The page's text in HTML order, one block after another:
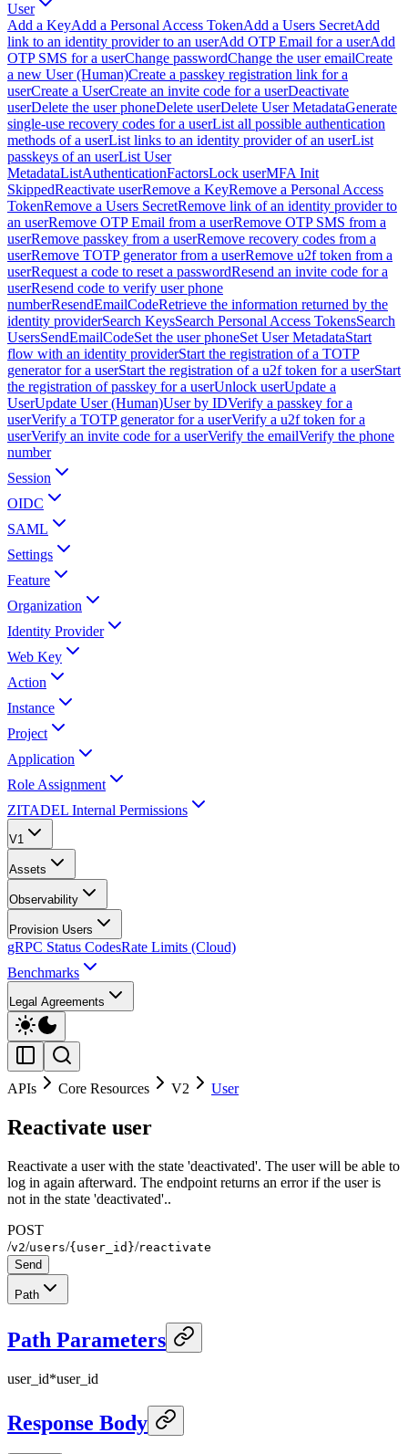
User
Add a KeyAdd a Personal Access TokenAdd a Users SecretAdd
link to an identity provider to an userAdd OTP Email for a userAdd
OTP SMS for a userChange passwordChange the user emailCreate
a new User (Human)Create a passkey registration link for a
userCreate a UserCreate an invite code for a userDeactivate
userDelete the user phoneDelete userDelete User MetadataGenerate
single-use recovery codes for a userList all possible authentication
methods of a userList links to an identity provider of an userList
passkeys of an userList User
MetadataListAuthenticationFactorsLock userMFA Init
SkippedReactivate userRemove a KeyRemove a Personal Access
TokenRemove a Users SecretRemove link of an identity provider to
an userRemove OTP Email from a userRemove OTP SMS from a
userRemove passkey from a userRemove recovery codes from a
userRemove TOTP generator from a userRemove u2f token from a
userRequest a code to reset a passwordResend an invite code for a
userResend code to verify user phone
numberResendEmailCodeRetrieve the information returned by the
identity providerSearch KeysSearch Personal Access TokensSearch
UsersSendEmailCodeSet the user phoneSet User MetadataStart
flow with an identity providerStart the registration of a TOTP
generator for a userStart the registration of a u2f token for a userStart
the registration of passkey for a userUnlock userUpdate a
UserUpdate User (Human)User by IDVerify a passkey for a
userVerify a TOTP generator for a userVerify a u2f token for a
userVerify an invite code for a userVerify the emailVerify the phone
number
Session
OIDC
SAML
Settings
Feature
Organization
Identity Provider
Web Key
Action
Instance
Project
Application
Role Assignment
ZITADEL Internal Permissions
V1
Assets
Observability
Provision Users
gRPC Status CodesRate Limits (Cloud)
Benchmarks
Legal Agreements
APIs Core Resources V2 User
Reactivate user
Reactivate a user with the state 'deactivated'. The user will be able to
log in again afterward. The endpoint returns an error if the user is
not in the state 'deactivated'..
POST
/v2/users/{user_id}/reactivate
Send
Path
Path Parameters
user_id*user_id
Response Body